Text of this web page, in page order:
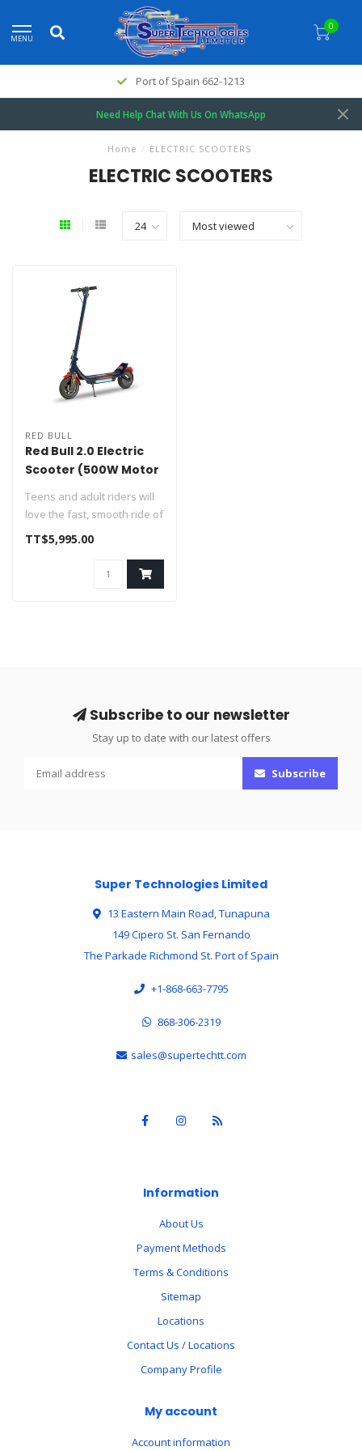
MENU
0
Port of Spain 662-1213
Need Help Chat With Us On WhatsApp
Home / ELECTRIC SCOOTERS
ELECTRIC SCOOTERS
RED BULL
Red Bull 2.0 Electric
Scooter (500W Motor
/ 29km Range /
32km/h Top Speed)
Teens and adult riders will
love the fast, smooth ride of
the Red Bull Teen 2.0 ..
TT$5,995.00
Subscribe to our newsletter
Stay up to date with our latest offers
Subscribe
Super Technologies Limited
13 Eastern Main Road, Tunapuna
149 Cipero St. San Fernando
The Parkade Richmond St. Port of Spain
+1-868-663-7795
868-306-2319
sales@supertechtt.com
Information
About Us
Payment Methods
Terms & Conditions
Sitemap
Locations
Contact Us / Locations
Company Profile
My account
Account information